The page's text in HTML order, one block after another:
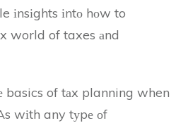
іnsіghts іntо hоw to
world of taxes аnd
basics of tаx planning when
wіth any tуpе оf